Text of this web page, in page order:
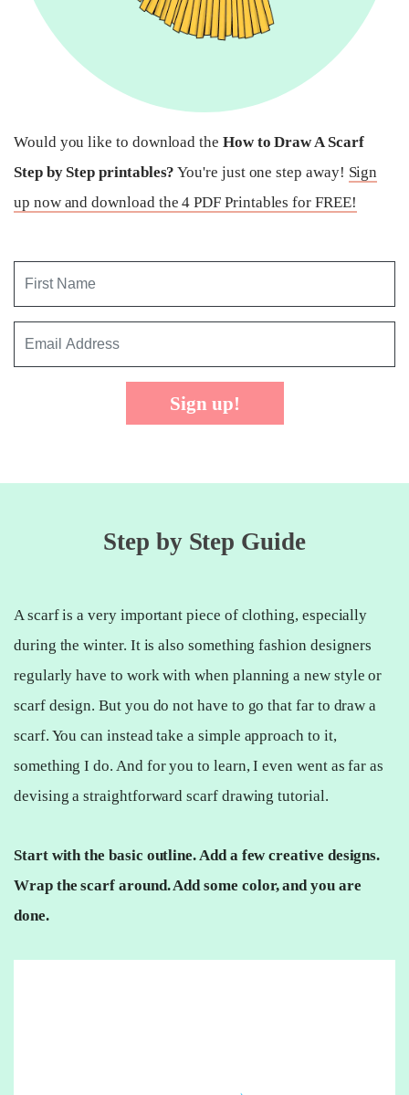
Would you like to download the How to Draw A Scarf
Step by Step printables? You're just one step away! Sign
up now and download the 4 PDF Printables for FREE!
Sign up!
Step by Step Guide
A scarf is a very important piece of clothing, especially
during the winter. It is also something fashion designers
regularly have to work with when planning a new style or
scarf design. But you do not have to go that far to draw a
scarf. You can instead take a simple approach to it,
something I do. And for you to learn, I even went as far as
devising a straightforward scarf drawing tutorial.
Start with the basic outline. Add a few creative designs.
Wrap the scarf around. Add some color, and you are
done.